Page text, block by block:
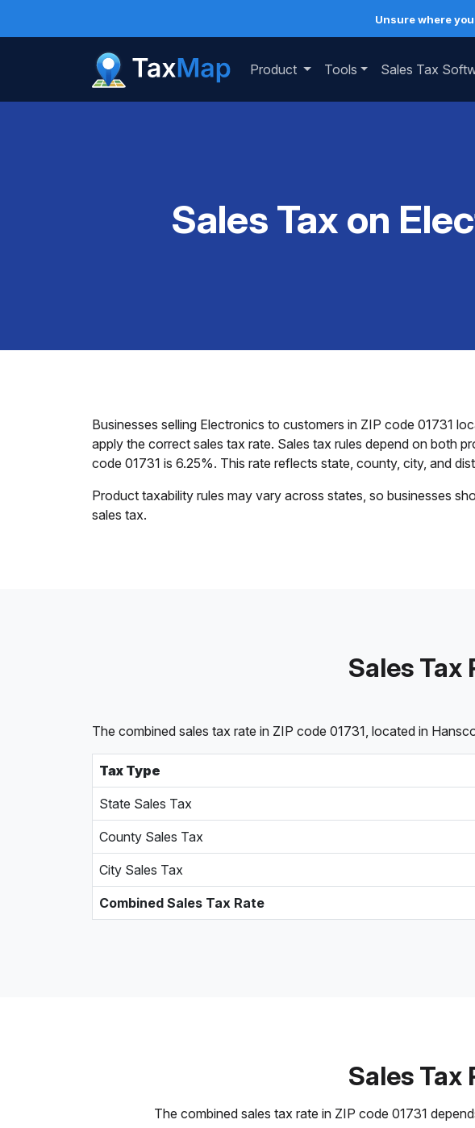
Unsure where
Product Tools Sales Tax
Sales Tax on
Businesses selling Electronics to customers in ZIP code 01731
apply the correct sales tax rate. Sales tax rules depend on both
code 01731 is 6.25%. This rate reflects state, county, city, and
Product taxability rules may vary across states, so businesses
sales tax.
Sales Tax
The combined sales tax rate in ZIP code 01731, located in
Tax Type
State Sales Tax
County Sales Tax
City Sales Tax
Combined Sales Tax Rate
Sales Tax
The combined sales tax rate in ZIP code 01731